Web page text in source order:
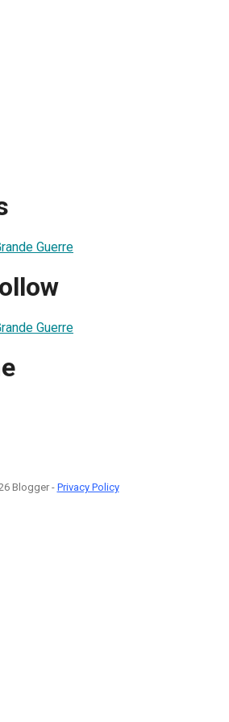
Guerre
Guerre
Blogger - Privacy Policy